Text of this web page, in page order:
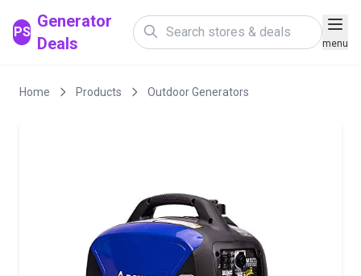
PS
Generator
Deals
menu
Home Products Outdoor Generators